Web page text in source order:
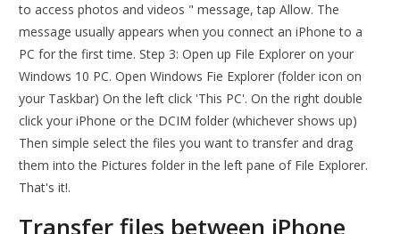
to access photos and videos " message, tap Allow. The
message usually appears when you connect an iPhone to a
PC for the first time. Step 3: Open up File Explorer on your
Windows 10 PC. Open Windows Fie Explorer (folder icon on
your Taskbar) On the left click 'This PC'. On the right double
click your iPhone or the DCIM folder (whichever shows up)
Then simple select the files you want to transfer and drag
them into the Pictures folder in the left pane of File Explorer.
That's it!.
Transfer files between iPhone